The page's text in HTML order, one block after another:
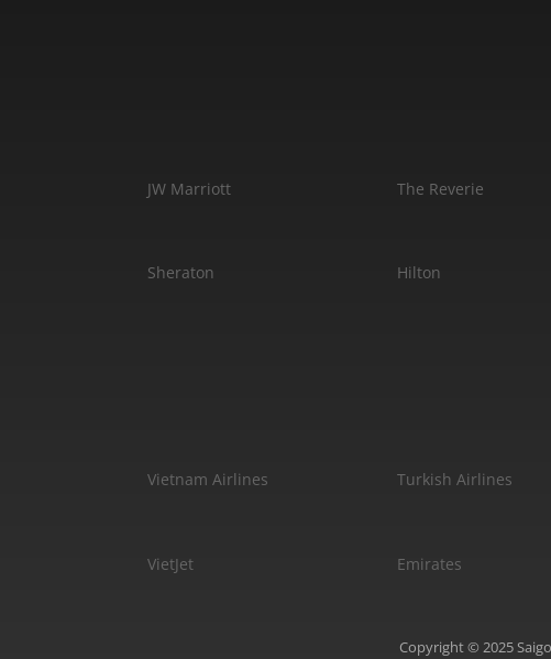
JW Marriott The Reverie
Sheraton Hilton
Vietnam Airlines Turkish Airlines
VietJet Emirates
Copyright © 2025